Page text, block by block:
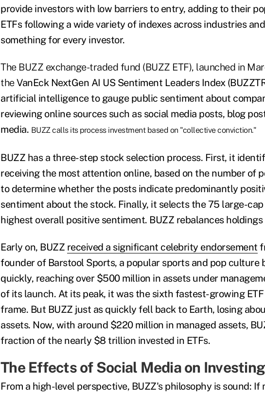
provide investors with low barriers to entry, adding to their
ETFs following a wide variety of indexes across industries
something for every investor.
The BUZZ exchange-traded fund (BUZZ ETF), launched in
theVanEck NextGen AI US Sentiment Leaders Index
artificial intelligence to gauge public sentiment about
reviewing online sources such as social media posts, blog
media. BUZZ calls its process investment based on "collective conviction."
BUZZ has a three-step stock selection process. First, it
receiving the most attention online, based on the number of
to determine whether the posts indicate predominantly
sentiment about the stock. Finally, it selects the 75 large-
highest overall positive sentiment. BUZZ rebalances
Early on, BUZZ received a significant celebrity endorsement
founder of Barstool Sports, a popular sports and pop culture
quickly, reaching over $500 million in assets under
of its launch. At its peak, it was the sixth fastest-growing
frame. But BUZZ just as quickly fell back to Earth, losing
assets. Now, with around $220 million in managed assets,
fraction of the nearly $8 trillion invested in ETFs.
The Effects of Social Media on Investing
From a high-level perspective, BUZZ's philosophy is sound: If